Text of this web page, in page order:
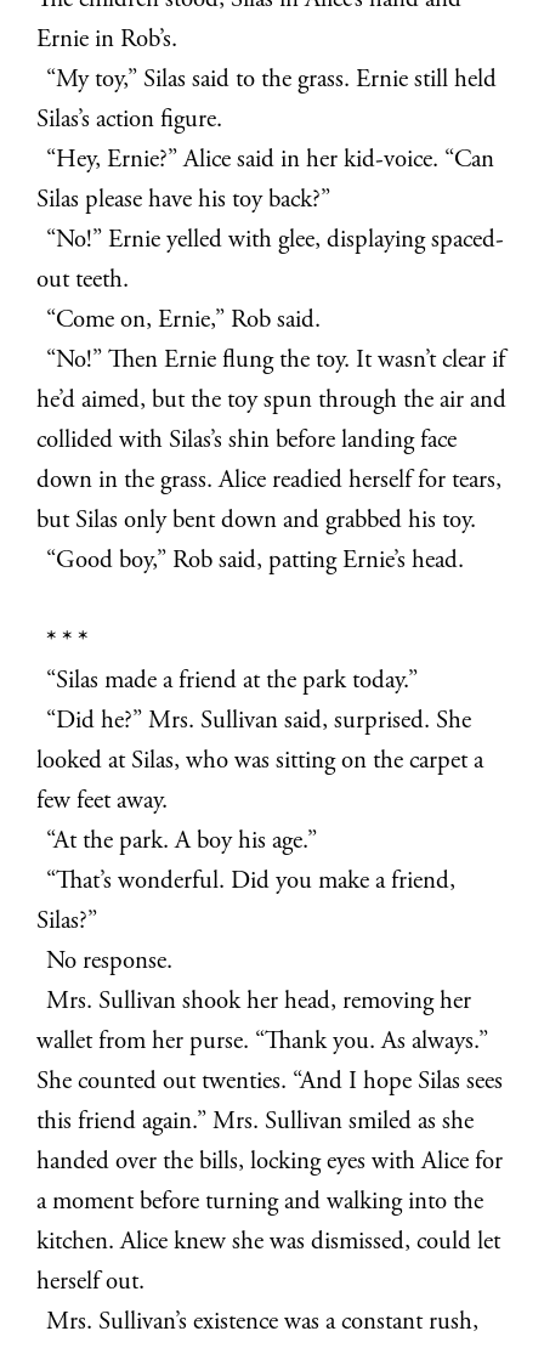
Ernie in Rob’s.
“My toy,” Silas said to the grass. Ernie still held
Silas’s action figure.
“Hey, Ernie?” Alice said in her kid-voice. “Can
Silas please have his toy back?”
“No!” Ernie yelled with glee, displaying spaced-
out teeth.
“Come on, Ernie,” Rob said.
“No!” Then Ernie flung the toy. It wasn’t clear if
he’d aimed, but the toy spun through the air and
collided with Silas’s shin before landing face
down in the grass. Alice readied herself for tears,
but Silas only bent down and grabbed his toy.
“Good boy,” Rob said, patting Ernie’s head.
* * *
“Silas made a friend at the park today.”
“Did he?” Mrs. Sullivan said, surprised. She
looked at Silas, who was sitting on the carpet a
few feet away.
“At the park. A boy his age.”
“That’s wonderful. Did you make a friend,
Silas?”
No response.
Mrs. Sullivan shook her head, removing her
wallet from her purse. “Thank you. As always.”
She counted out twenties. “And I hope Silas sees
this friend again.” Mrs. Sullivan smiled as she
handed over the bills, locking eyes with Alice for
a moment before turning and walking into the
kitchen. Alice knew she was dismissed, could let
herself out.
Mrs. Sullivan’s existence was a constant rush,